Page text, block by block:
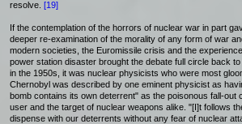
resolve. [19]
If the contemplation of the horrors of nuclear war in part
deeper re-examination of the morality of any form of war
modern societies, the Euromissile crisis and the
power station disaster brought the debate full circle back
in the 1950s, it was nuclear physicists who were most
Chernobyl was described by one eminent physicist as
bomb contains its own deterrent" as the poisonous fall-out
user and the target of nuclear weapons alike. "[I]t follows
dispense with our deterrents without any fear of nuclear